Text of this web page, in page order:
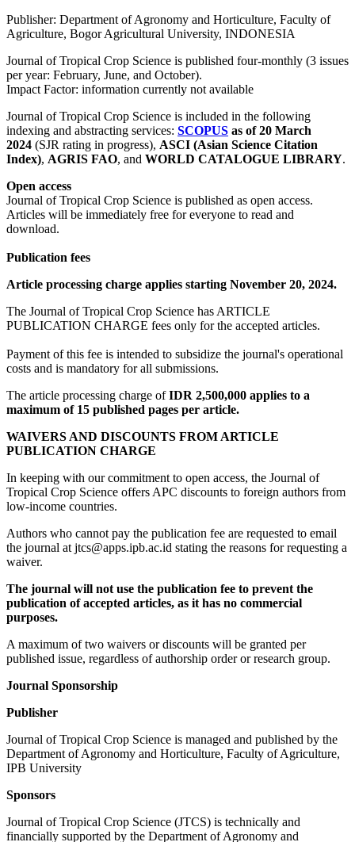
Publisher: Department of Agronomy and Horticulture, Faculty of
Agriculture, Bogor Agricultural University, INDONESIA
Journal of Tropical Crop Science is published four-monthly (3 issues
per year: February, June, and October).
Impact Factor: information currently not available
Journal of Tropical Crop Science is included in the following
indexing and abstracting services: SCOPUS as of 20 March
2024 (SJR rating in progress), ASCI (Asian Science Citation
Index), AGRIS FAO, and WORLD CATALOGUE LIBRARY.
Open access
Journal of Tropical Crop Science is published as open access.
Articles will be immediately free for everyone to read and
download.
Publication fees
Article processing charge applies starting November 20, 2024.
The Journal of Tropical Crop Science has ARTICLE
PUBLICATION CHARGE fees only for the accepted articles.
Payment of this fee is intended to subsidize the journal's operational
costs and is mandatory for all submissions.
The article processing charge ofIDR 2,500,000 applies to a
maximum of 15 published pages per article.
WAIVERS AND DISCOUNTS FROM ARTICLE
PUBLICATION CHARGE
In keeping with our commitment to open access, the Journal of
Tropical Crop Science offers APC discounts to foreign authors from
low-income countries.
Authors who cannot pay the publication fee are requested to email
the journal at jtcs@apps.ipb.ac.id stating the reasons for requesting a
waiver.
The journal will not use the publication fee to prevent the
publication of accepted articles, as it has no commercial
purposes.
A maximum of two waivers or discounts will be granted per
published issue, regardless of authorship order or research group.
Journal Sponsorship
Publisher
Journal of Tropical Crop Science is managed and published by the
Department of Agronomy and Horticulture, Faculty of Agriculture,
IPB University
Sponsors
Journal of Tropical Crop Science (JTCS) is technically and
financially supported by the Department of Agronomy and